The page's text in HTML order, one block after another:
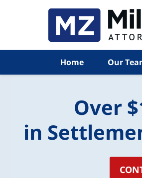
Home Our
Over
in